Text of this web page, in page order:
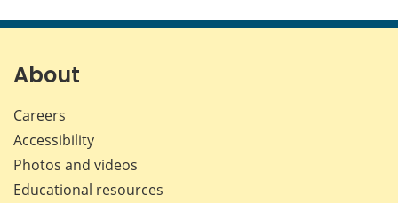
page page page page
About
Careers
Accessibility
Photos and videos
Educational resources